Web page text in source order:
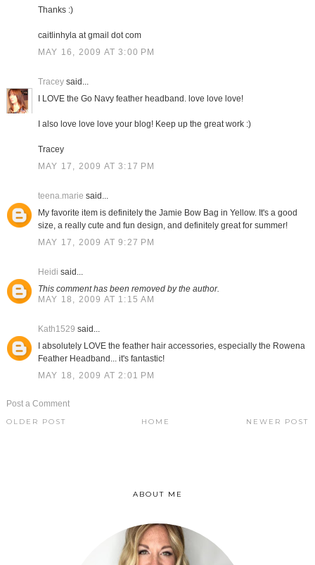
Thanks :)
caitlinhyla at gmail dot com
MAY 16, 2009 AT 3:00 PM
Traceysaid...
I LOVE the Go Navy feather headband. love love love!
I also love love love your blog! Keep up the great work :)
Tracey
MAY 17, 2009 AT 3:17 PM
teena.marie said...
My favorite item is definitely the Jamie Bow Bag in Yellow. It's a good
size, a really cute and fun design, and definitely great for summer!
MAY 17, 2009 AT 9:27 PM
Heidi said...
This comment has been removed by the author.
MAY 18, 2009 AT 1:15 AM
Kath1529 said...
I absolutely LOVE the feather hair accessories, especially the Rowena
Feather Headband... it's fantastic!
MAY 18, 2009 AT 2:01 PM
Post a Comment
NEWER POST
OLDER POST HOME
ABOUT ME